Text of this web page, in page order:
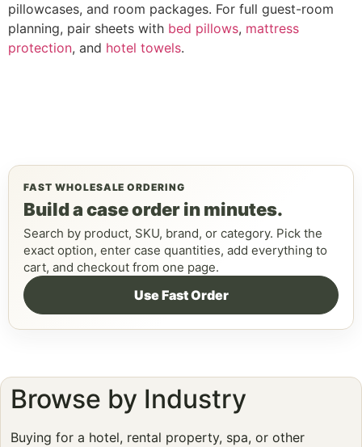
pillowcases, and room packages. For full guest-room
planning, pair sheets with bed pillows, mattress
protection, and hotel towels.
FAST WHOLESALE ORDERING
Build a case order in minutes.
Search by product, SKU, brand, or category. Pick the
exact option, enter case quantities, add everything to
cart, and checkout from one page.
Use Fast Order
Browse by Industry
Buying for a hotel, rental property, spa, or other